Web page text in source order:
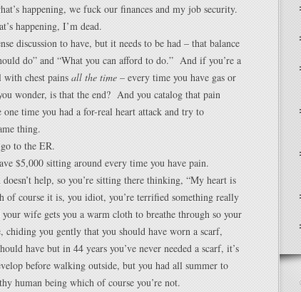
happening, we fuck our finances and my job security.
happening, I’m dead.
discussion to have, but it needs to be had – that balance
do” and “What you can afford to do.” And if you’re a
with chest pains all the time – every time you have gas or
wonder, is that the end? And you catalog that pain
one time you had a for-real heart attack and try to
thing.
to the ER.
$5,000 sitting around every time you have pain.
help, so you’re sitting there thinking, “My heart is
of course it is, you idiot, you’re terrified something really
your wife gets you a warm cloth to breathe through so your
chiding you gently that you should have worn a scarf,
have but in 44 years you’ve never needed a scarf, it’s
before walking outside, but you had all summer to
human being which of course you’re not.